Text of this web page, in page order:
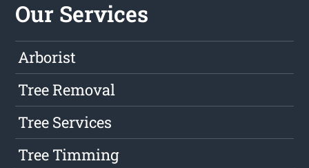
Our Services
Arborist
Tree Removal
Tree Services
Tree Timming